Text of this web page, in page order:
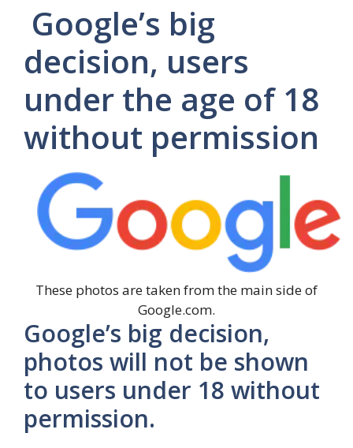
Google’s big
decision, users
under the age of 18
without permission
These photos are taken from the main side of
Google.com.
Google’s big decision,
photos will not be shown
to users under 18 without
permission.